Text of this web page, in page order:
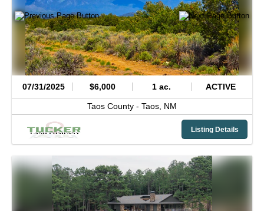
07/31/2025 $6,000 1 ac. ACTIVE
Taos County - Taos, NM
Listing Details